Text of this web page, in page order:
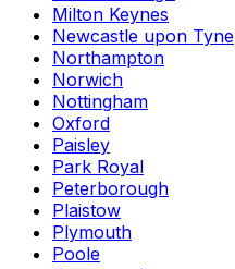
Milton Keynes
Newcastle upon Tyne
Northampton
Norwich
Nottingham
Oxford
Paisley
Park Royal
Peterborough
Plaistow
Plymouth
Poole